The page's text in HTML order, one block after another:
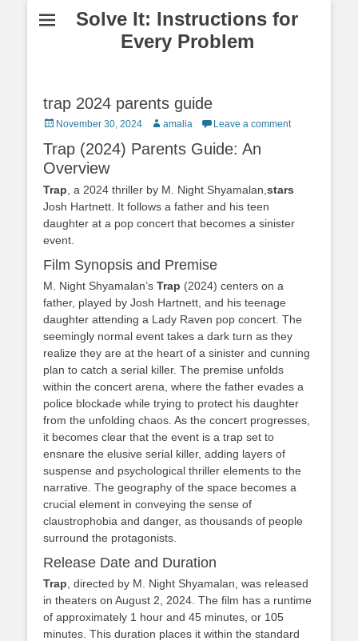
Solve It: Instructions for
Every Problem
trap 2024 parents guide
PostedNovember 30, 2024 Author
amalia Leave a comment
Trap (2024) Parents Guide: An
Overview
Trap , a 2024 thriller by M. Night Shyamalan, stars
Josh Hartnett. It follows a father and his teen
daughter at a pop concert that becomes a sinister
event.
Film Synopsis and Premise
M. Night Shyamalan’s Trap (2024) centers on a
father, played by Josh Hartnett, and his teenage
daughter attending a Lady Raven pop concert. The
seemingly normal event takes a dark turn as they
realize they are at the heart of a sinister and cunning
plan to catch a serial killer. The premise unfolds
within the concert arena, where the father evades a
police blockade while trying to protect his daughter
from the unfolding chaos. As the concert progresses,
it becomes clear that the event is a trap set to
ensnare the elusive serial killer, adding layers of
suspense and psychological thriller elements to the
narrative. The geography of the space becomes a
crucial element in conveying the sense of
claustrophobia and danger, as thousands of people
surround the protagonists.
Release Date and Duration
Trap , directed by M. Night Shyamalan, was released
in theaters on August 2, 2024. The film has a runtime
of approximately 1 hour and 45 minutes, or 105
minutes. This duration places it within the standard